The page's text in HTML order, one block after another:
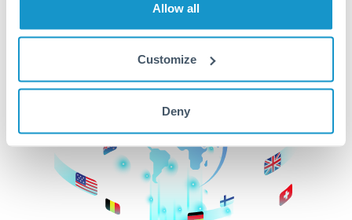
Allow all
Customize
Deny
Get Started